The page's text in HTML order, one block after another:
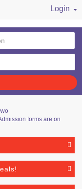
Login
forms are on